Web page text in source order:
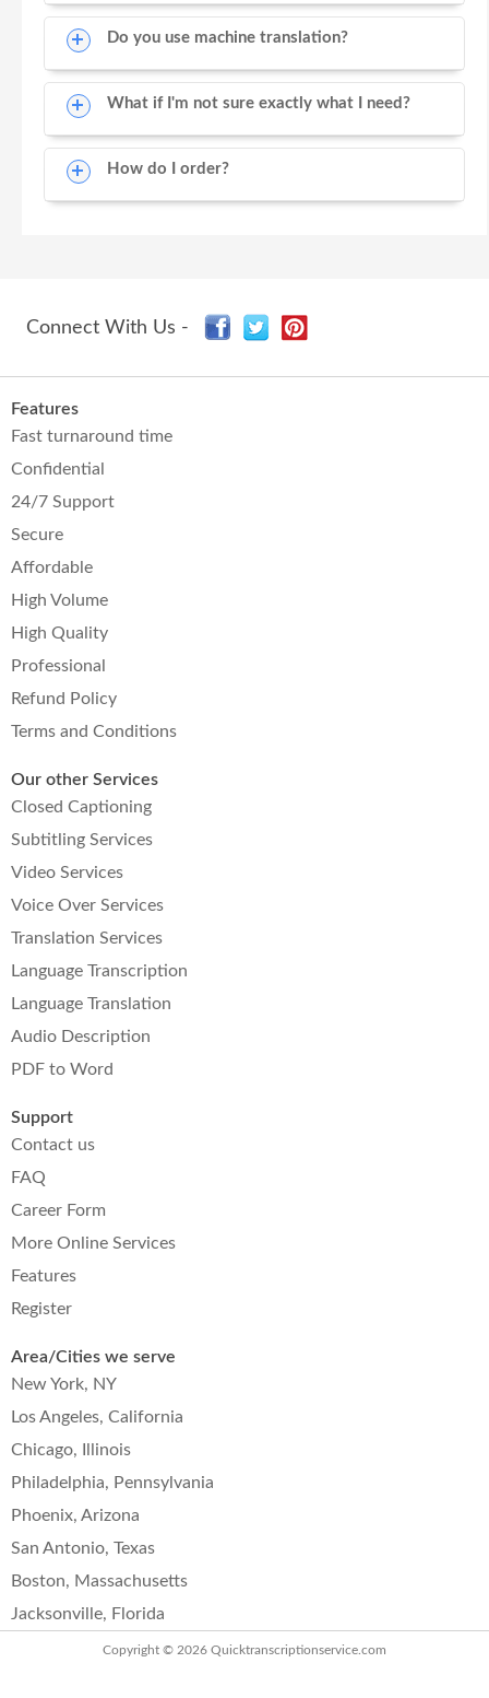
Do you use machine translation?
What if I'm not sure exactly what I need?
How do I order?
Connect With Us -
Features
Fast turnaround time
Confidential
24/7 Support
Secure
Affordable
High Volume
High Quality
Professional
Refund Policy
Terms and Conditions
Our other Services
Closed Captioning
Subtitling Services
Video Services
Voice Over Services
Translation Services
Language Transcription
Language Translation
Audio Description
PDF to Word
Support
Contact us
FAQ
Career Form
More Online Services
Features
Register
Area/Cities we serve
New York, NY
Los Angeles, California
Chicago, Illinois
Philadelphia, Pennsylvania
Phoenix, Arizona
San Antonio, Texas
Boston, Massachusetts
Jacksonville, Florida
Copyright © 2026 Quicktranscriptionservice.com